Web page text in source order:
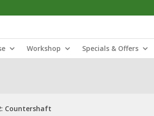
Workshop Specials & Offers
Countershaft